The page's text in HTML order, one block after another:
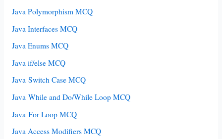
Java Polymorphism MCQ
Java Interfaces MCQ
Java Enums MCQ
Java if/else MCQ
Java Switch Case MCQ
Java While and Do/While Loop MCQ
Java For Loop MCQ
Java Access Modifiers MCQ